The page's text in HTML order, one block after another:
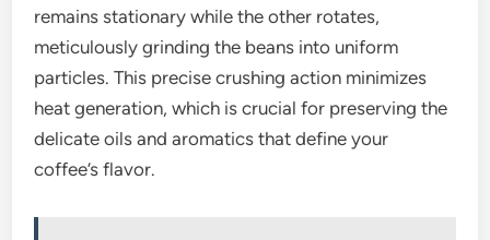
remains stationary while the other rotates,
meticulously grinding the beans into uniform
particles. This precise crushing action minimizes
heat generation, which is crucial for preserving the
delicate oils and aromatics that define your
coffee’s flavor.